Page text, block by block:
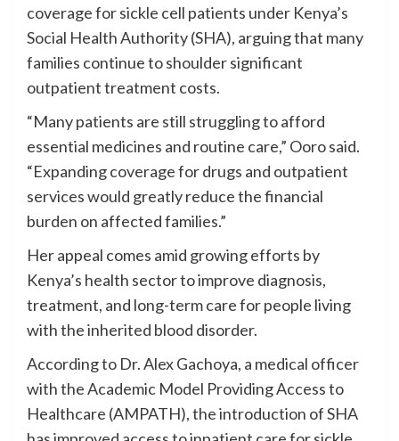
coverage for sickle cell patients under Kenya’s
Social Health Authority (SHA), arguing that many
families continue to shoulder significant
outpatient treatment costs.
“Many patients are still struggling to afford
essential medicines and routine care,” Ooro said.
“Expanding coverage for drugs and outpatient
services would greatly reduce the financial
burden on affected families.”
Her appeal comes amid growing efforts by
Kenya’s health sector to improve diagnosis,
treatment, and long-term care for people living
with the inherited blood disorder.
According to Dr. Alex Gachoya, a medical officer
with the Academic Model Providing Access to
Healthcare (AMPATH), the introduction of SHA